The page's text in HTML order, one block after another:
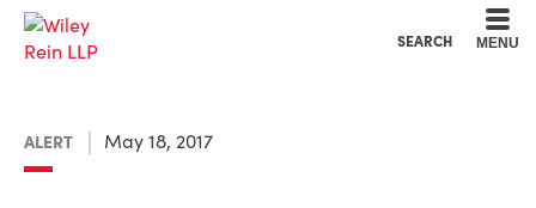
SEARCH MENU
ALERT May 18, 2017